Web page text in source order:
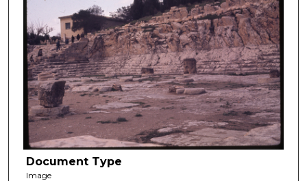
Document Type
Image